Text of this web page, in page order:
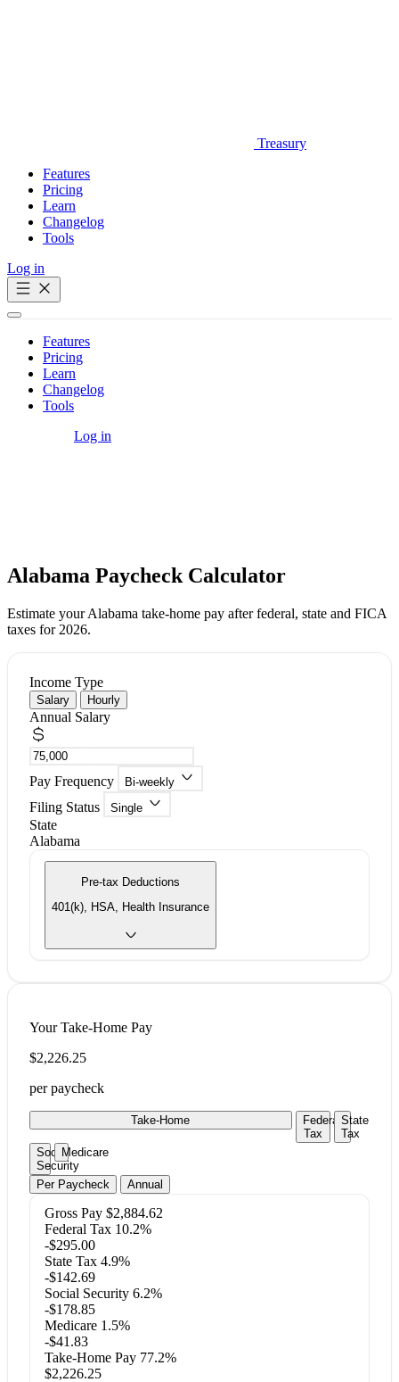
Treasury
Features
Pricing
Learn
Changelog
Tools
Log in
Features
Pricing
Learn
Changelog
Tools
Log in
Alabama Paycheck Calculator
Estimate your Alabama take-home pay after federal, state and FICA
taxes for 2026.
Income Type
Salary Hourly
Annual Salary
Pay Frequency Bi-weekly
Filing Status Single
State
Alabama
Pre-tax Deductions
401(k), HSA, Health Insurance
Your Take-Home Pay
$2,226.25
per paycheck
Take-Home
Federal
Tax
State
Tax
Social
Security
Medicare
Per Paycheck Annual
Gross Pay $2,884.62
Federal Tax 10.2%
-$295.00
State Tax 4.9%
-$142.69
Social Security 6.2%
-$178.85
Medicare 1.5%
-$41.83
Take-Home Pay 77.2%
$2,226.25